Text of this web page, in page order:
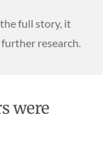
full story, it
research.
were